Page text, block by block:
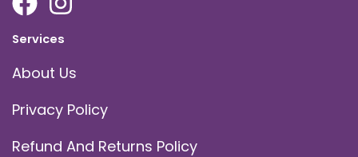
Services
About Us
Privacy Policy
Refund And Returns Policy